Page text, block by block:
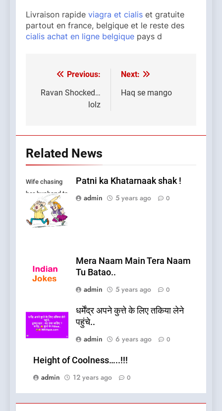
Livraison rapide viagra et cialis et gratuite
partout en france, belgique et le reste des
cialis achat en ligne belgique pays d
Post
navigation
Previous:
Ravan Shocked…
lolz
Next:
Haq se mango
Related News
Wife chasing
her husband to
fight.
Patni ka Khatarnaak shak !
admin
5 years ago 0
Mera Naam Main Tera Naam
Tu Batao..
admin
5 years ago 0
धर्मेंद्र अपने कुत्ते के लिए तकिया लेने
पहुंचे..
admin
6 years ago 0
Height of Coolness…..!!!
admin
12 years ago 0